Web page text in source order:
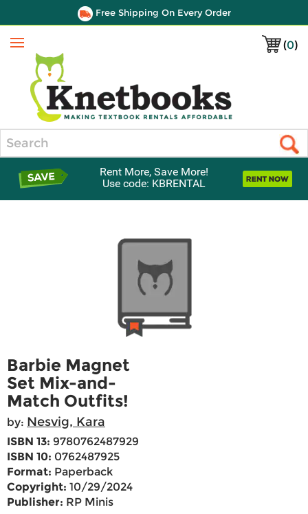
Free Shipping On Every Order
(0)
Menu
Rent More, Save More!
Use code: KBRENTAL
Barbie Magnet
Set Mix-and-
Match Outfits!
by: Nesvig, Kara
ISBN 13: 9780762487929
ISBN 10: 0762487925
Format: Paperback
Copyright: 10/29/2024
Publisher: RP Minis